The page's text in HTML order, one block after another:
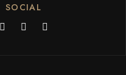
SOCIAL